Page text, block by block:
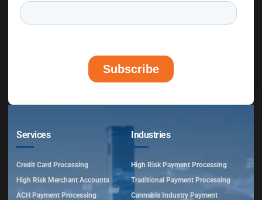
Services
Credit Card Processing
High Risk Merchant Accounts
ACH Payment Processing
Industries
High Risk Payment Processing
Traditional Payment Processing
Cannabis Industry Payment